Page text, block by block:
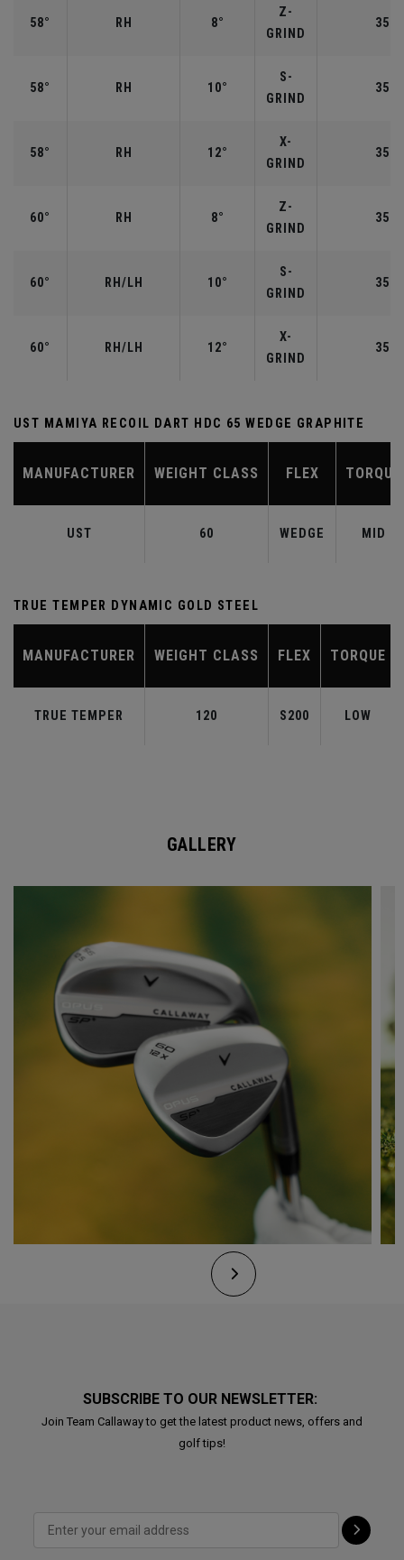
58° RH 8°
Z-
GRIND
58° RH 10°
S-
GRIND
58° RH 12°
X-
GRIND
60° RH 8°
Z-
GRIND
60° RH/LH 10°
S-
GRIND
60° RH/LH 12°
X-
GRIND
UST MAMIYA RECOIL DART HDC 65 WEDGE GRAPHITE
MANUFACTURER WEIGHT CLASS FLEX TORQUE
UST 60 WEDGE MID
TRUE TEMPER DYNAMIC GOLD STEEL
MANUFACTURER WEIGHT CLASS FLEX TORQUE
TRUE TEMPER 120 S200 LOW
GALLERY
SUBSCRIBE TO OUR NEWSLETTER:
Join Team Callaway to get the latest product news, offers and
golf tips!